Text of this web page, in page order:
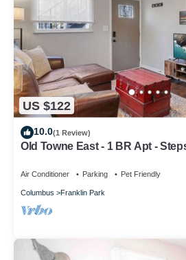
US $122
10.0(1 Review)
Old Towne East - 1 BR Apt -
Air Conditioner Parking Pet Friendly
Columbus Franklin Park